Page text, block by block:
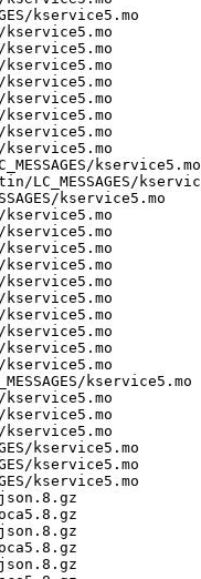
kservice5.mo
kservice5.mo
kservice5.mo
kservice5.mo
kservice5.mo
kservice5.mo
kservice5.mo
kservice5.mo
kservice5.mo
kservice5.mo
kservice5.mo
kservice5.mo
kservice5.mo
kservice5.mo
kservice5.mo
kservice5.mo
kservice5.mo
kservice5.mo
kservice5.mo
kservice5.mo
kservice5.mo
kservice5.mo
kservice5.mo
kservice5.mo
kservice5.mo
kservice5.mo
kservice5.mo
kservice5.mo